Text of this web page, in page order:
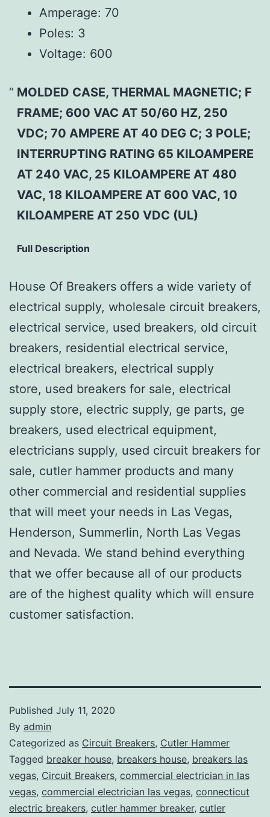
Amperage: 70
Poles: 3
Voltage: 600
MOLDED CASE, THERMAL MAGNETIC; F
FRAME; 600 VAC AT 50/60 HZ, 250
VDC; 70 AMPERE AT 40 DEG C; 3 POLE;
INTERRUPTING RATING 65 KILOAMPERE
AT 240 VAC, 25 KILOAMPERE AT 480
VAC, 18 KILOAMPERE AT 600 VAC, 10
KILOAMPERE AT 250 VDC (UL)
Full Description
House Of Breakers offers a wide variety of
electrical supply, wholesale circuit breakers,
electrical service, used breakers, old circuit
breakers, residential electrical service,
electrical breakers, electrical supply
store, used breakers for sale, electrical
supply store, electric supply, ge parts, ge
breakers, used electrical equipment,
electricians supply, used circuit breakers for
sale, cutler hammer products and many
other commercial and residential supplies
that will meet your needs in Las Vegas,
Henderson, Summerlin, North Las Vegas
and Nevada. We stand behind everything
that we offer because all of our products
are of the highest quality which will ensure
customer satisfaction.
Published July 11, 2020
By admin
Categorized as Circuit Breakers, Cutler Hammer
Tagged breaker house, breakers house, breakers las
vegas, Circuit Breakers, commercial electrician in las
vegas, commercial electrician las vegas, connecticut
electric breakers, cutler hammer breaker, cutler